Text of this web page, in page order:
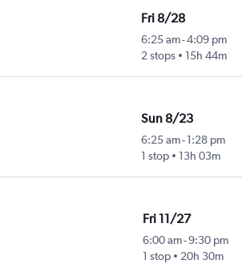
Fri 8/28
6:25 am-4:09 pm
2 stops
15h 44m
Sun 8/23
6:25 am- 1:28 pm
1 stop
13h 03m
Fri 11/27
6:00 am-9:30 pm
1 stop
20h 30m